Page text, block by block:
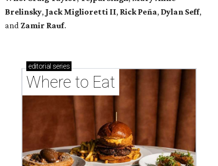
Brelinsky, Jack Miglioretti II, Rick Peña, Dylan Seff,
and Zamir Rauf.
editorial series
Where to Eat